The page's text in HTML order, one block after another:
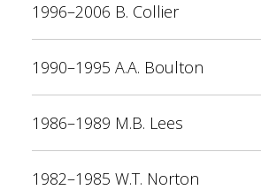
1996–2006 B. Collier
1990–1995 A.A. Boulton
1986–1989 M.B. Lees
1982–1985 W.T. Norton